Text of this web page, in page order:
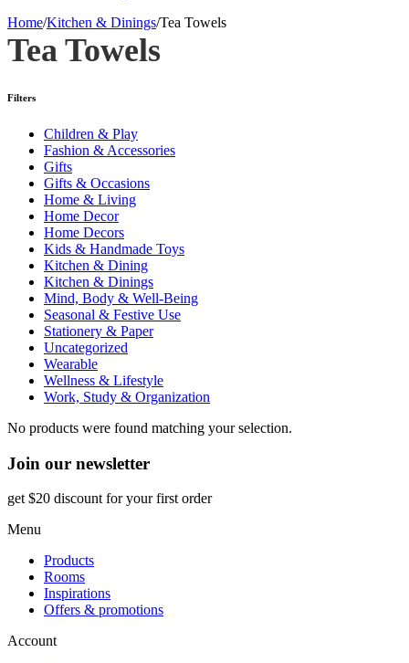
Home/Kitchen & Dinings/Tea Towels
Tea Towels
Filters
Children & Play
Fashion & Accessories
Gifts
Gifts & Occasions
Home & Living
Home Decor
Home Decors
Kids & Handmade Toys
Kitchen & Dining
Kitchen & Dinings
Mind, Body & Well-Being
Seasonal & Festive Use
Stationery & Paper
Uncategorized
Wearable
Wellness & Lifestyle
Work, Study & Organization
No products were found matching your selection.
Join our newsletter
get $20 discount for your first order
Menu
Products
Rooms
Inspirations
Offers & promotions
Account